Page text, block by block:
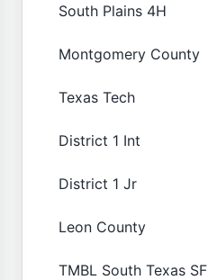
South Plains 4H
Montgomery County
Texas Tech
District 1 Int
District 1 Jr
Leon County
TMBL South Texas SF